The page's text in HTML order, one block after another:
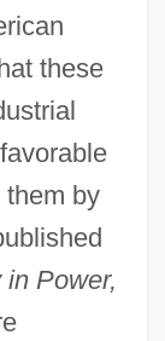
these
them by
Power,